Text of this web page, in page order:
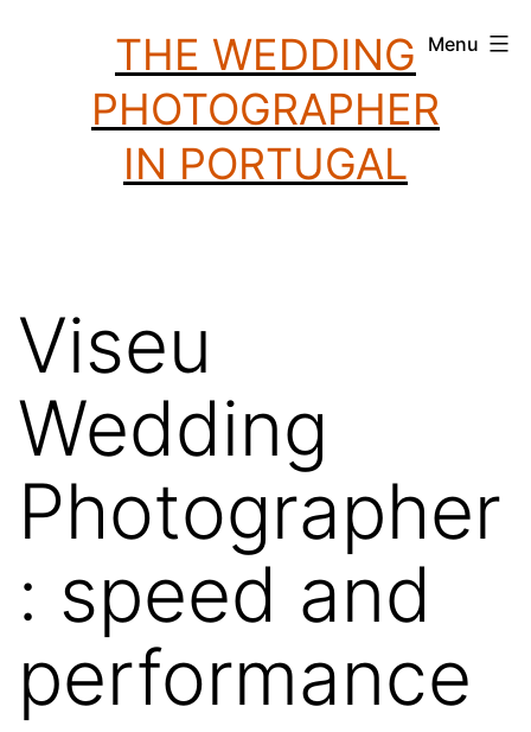
THE WEDDING
PHOTOGRAPHER
IN PORTUGAL
Menu
Viseu
Wedding
Photographer
: speed and
performance